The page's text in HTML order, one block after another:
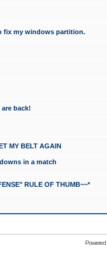
fix my windows partition.
back!
MY BELT AGAIN
in a match
RULE OF THUMB~~*